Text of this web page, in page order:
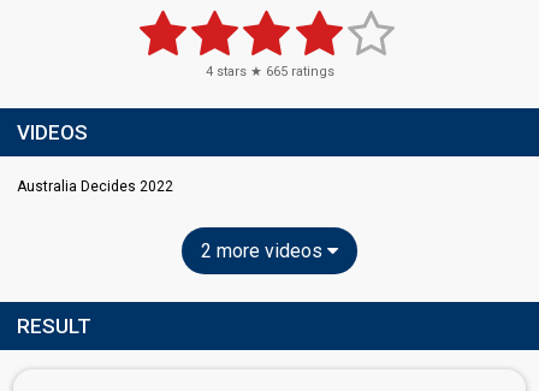
4stars ★ 665ratings
VIDEOS
Australia Decides 2022
2 more videos
RESULT